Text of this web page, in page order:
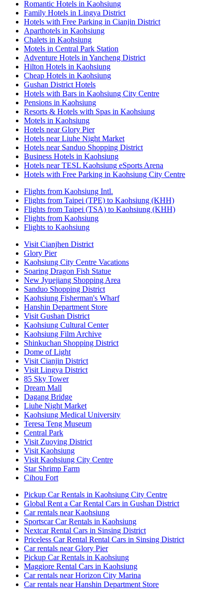
Romantic Hotels in Kaohsiung
Family Hotels in Lingya District
Hotels with Free Parking in Cianjin District
Aparthotels in Kaohsiung
Chalets in Kaohsiung
Motels in Central Park Station
Adventure Hotels in Yancheng District
Hilton Hotels in Kaohsiung
Cheap Hotels in Kaohsiung
Gushan District Hotels
Hotels with Bars in Kaohsiung City Centre
Pensions in Kaohsiung
Resorts & Hotels with Spas in Kaohsiung
Motels in Kaohsiung
Hotels near Glory Pier
Hotels near Liuhe Night Market
Hotels near Sanduo Shopping District
Business Hotels in Kaohsiung
Hotels near TESL Kaohsiung eSports Arena
Hotels with Free Parking in Kaohsiung City Centre
Flights from Kaohsiung Intl.
Flights from Taipei (TPE) to Kaohsiung (KHH)
Flights from Taipei (TSA) to Kaohsiung (KHH)
Flights from Kaohsiung
Flights to Kaohsiung
Visit Cianjhen District
Glory Pier
Kaohsiung City Centre Vacations
Soaring Dragon Fish Statue
New Jyuejiang Shopping Area
Sanduo Shopping District
Kaohsiung Fisherman's Wharf
Hanshin Department Store
Visit Gushan District
Kaohsiung Cultural Center
Kaohsiung Film Archive
Shinkuchan Shopping District
Dome of Light
Visit Cianjin District
Visit Lingya District
85 Sky Tower
Dream Mall
Dagang Bridge
Liuhe Night Market
Kaohsiung Medical University
Teresa Teng Museum
Central Park
Visit Zuoying District
Visit Kaohsiung
Visit Kaohsiung City Centre
Star Shrimp Farm
Cihou Fort
Pickup Car Rentals in Kaohsiung City Centre
Global Rent a Car Rental Cars in Gushan District
Car rentals near Kaohsiung
Sportscar Car Rentals in Kaohsiung
Nextcar Rental Cars in Sinsing District
Priceless Car Rental Rental Cars in Sinsing District
Car rentals near Glory Pier
Pickup Car Rentals in Kaohsiung
Maggiore Rental Cars in Kaohsiung
Car rentals near Horizon City Marina
Car rentals near Hanshin Department Store